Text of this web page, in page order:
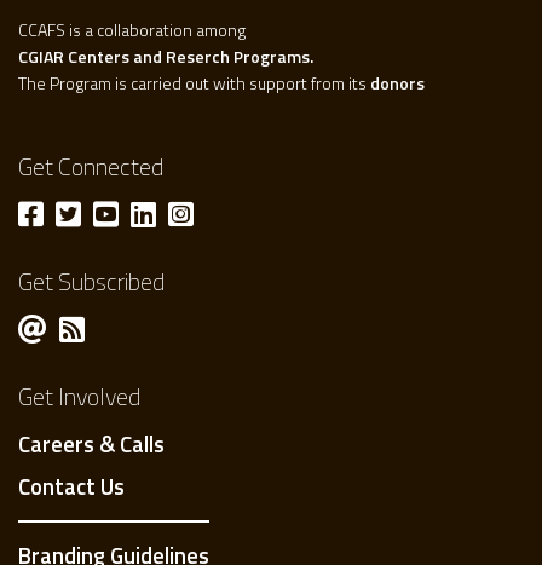
CCAFS is a collaboration among
CGIAR Centers and Reserch Programs.
The Program is carried out with support from its donors
Get Connected
Get Subscribed
Get Involved
Careers & Calls
Contact Us
Branding Guidelines